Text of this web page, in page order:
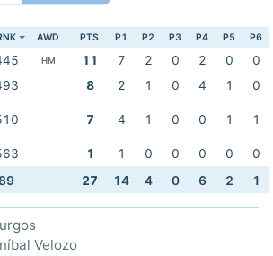
AWD PTS P1 P2 P3 P4 P5 P6
HM 11 7 2 0 2 0
0
8 2 1 0 4 1
0
7 4 1 0 0 1 1
1 1 0 0 0 0
0
89 27 14 4 0 6 2 1
Velozo